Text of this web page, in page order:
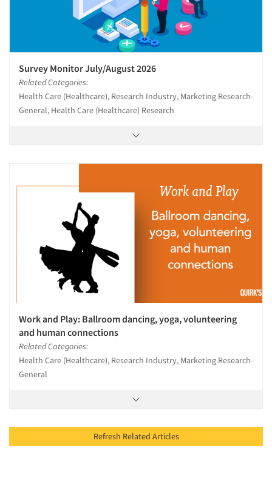
Survey Monitor July/August 2026
Related Categories:
Health Care (Healthcare), Research Industry, Marketing Research-
General, Health Care (Healthcare) Research
Work and Play: Ballroom dancing, yoga, volunteering
and human connections
Related Categories:
Health Care (Healthcare), Research Industry, Marketing Research-
General
Refresh Related Articles